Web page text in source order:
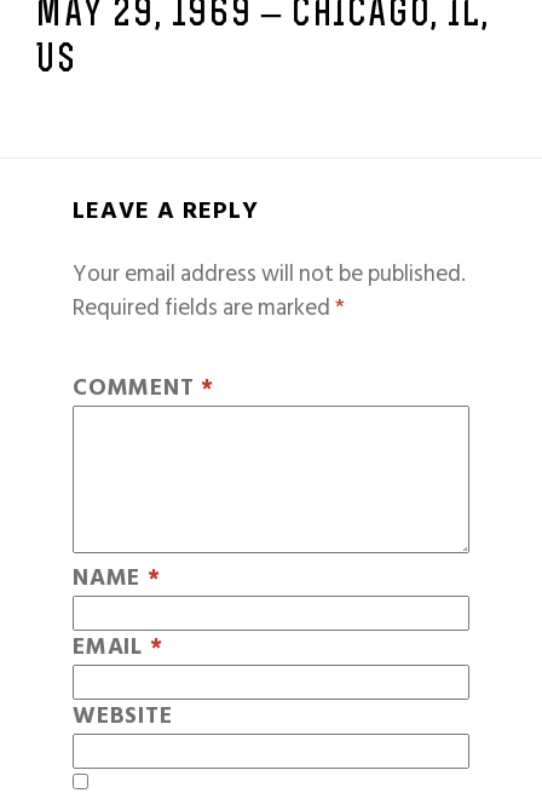
MAY 29, 1969 – CHICAGO, IL,
US
LEAVE A REPLY
Your email address will not be published.
Required fields are marked*
COMMENT *
NAME *
EMAIL *
WEBSITE